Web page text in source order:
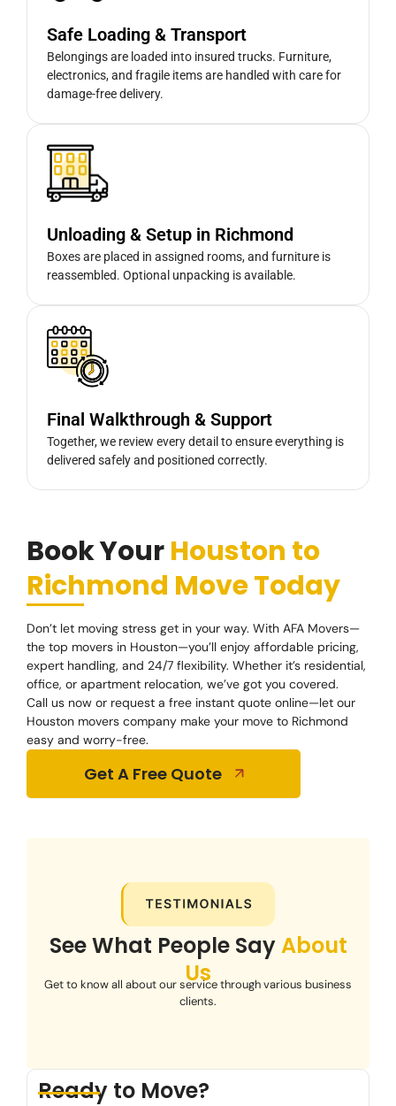
Safe Loading & Transport
Belongings are loaded into insured trucks. Furniture,
electronics, and fragile items are handled with care for
damage-free delivery.
Unloading & Setup in Richmond
Boxes are placed in assigned rooms, and furniture is
reassembled. Optional unpacking is available.
Final Walkthrough & Support
Together, we review every detail to ensure everything is
delivered safely and positioned correctly.
Book YourHouston to
Richmond Move Today
Don’t let moving stress get in your way. With AFA Movers—
the top movers in Houston—you’ll enjoy affordable pricing,
expert handling, and 24/7 flexibility. Whether it’s residential,
office, or apartment relocation, we’ve got you covered.
Call us now or request a free instant quote online—let our
Houston movers company make your move to Richmond
easy and worry-free.
Get A Free Quote
See What People SayAbout
Us
Get to know all about our service through various business
clients.
Ready to Move?